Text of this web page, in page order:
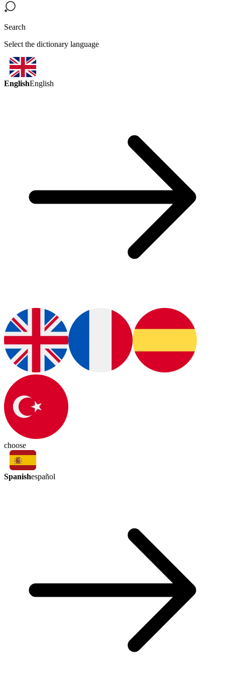
Search
Select the dictionary language
EnglishEnglish
choose
Spanishespañol